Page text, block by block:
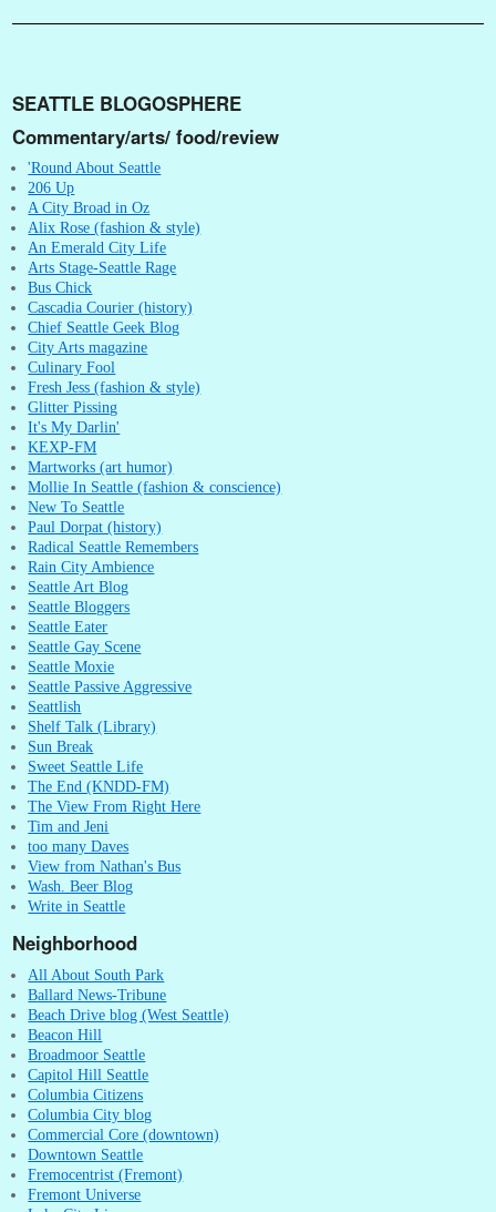
SEATTLE BLOGOSPHERE
Commentary/arts/ food/review
'Round About Seattle
206 Up
A City Broad in Oz
Alix Rose (fashion & style)
An Emerald City Life
Arts Stage-Seattle Rage
Bus Chick
Cascadia Courier (history)
Chief Seattle Geek Blog
City Arts magazine
Culinary Fool
Fresh Jess (fashion & style)
Glitter Pissing
It's My Darlin'
KEXP-FM
Martworks (art humor)
Mollie In Seattle (fashion & conscience)
New To Seattle
Paul Dorpat (history)
Radical Seattle Remembers
Rain City Ambience
Seattle Art Blog
Seattle Bloggers
Seattle Eater
Seattle Gay Scene
Seattle Moxie
Seattle Passive Aggressive
Seattlish
Shelf Talk (Library)
Sun Break
Sweet Seattle Life
The End (KNDD-FM)
The View From Right Here
Tim and Jeni
too many Daves
View from Nathan's Bus
Wash. Beer Blog
Write in Seattle
Neighborhood
All About South Park
Ballard News-Tribune
Beach Drive blog (West Seattle)
Beacon Hill
Broadmoor Seattle
Capitol Hill Seattle
Columbia Citizens
Columbia City blog
Commercial Core (downtown)
Downtown Seattle
Fremocentrist (Fremont)
Fremont Universe